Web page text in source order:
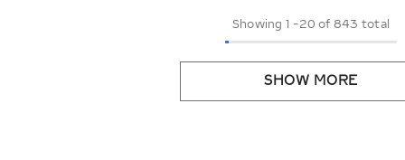
Showing 1 -20 of 843 total
SHOW MORE